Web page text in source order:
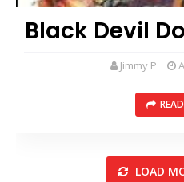
Black Devil
Jimmy P
LOAD